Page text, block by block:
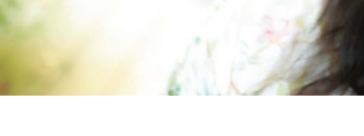
Your August 2026 Monthly
Astrology Videos